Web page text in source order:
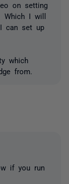
on setting
Which I will
can set up
which
from.
if you run